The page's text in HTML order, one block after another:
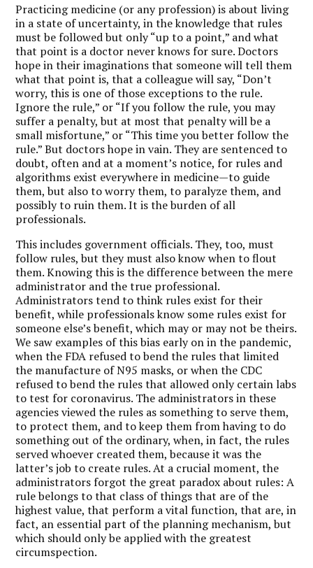
Practicing medicine (or any profession) is about living
in a state of uncertainty, in the knowledge that rules
must be followed but only “up to a point,” and what
that point is a doctor never knows for sure. Doctors
hope in their imaginations that someone will tell them
what that point is, that a colleague will say, “Don’t
worry, this is one of those exceptions to the rule.
Ignore the rule,” or “If you follow the rule, you may
suffer a penalty, but at most that penalty will be a
small misfortune,” or “This time you better follow the
rule.” But doctors hope in vain. They are sentenced to
doubt, often and at a moment’s notice, for rules and
algorithms exist everywhere in medicine—to guide
them, but also to worry them, to paralyze them, and
possibly to ruin them. It is the burden of all
professionals.
This includes government officials. They, too, must
follow rules, but they must also know when to flout
them. Knowing this is the difference between the mere
administrator and the true professional.
Administrators tend to think rules exist for their
benefit, while professionals know some rules exist for
someone else’s benefit, which may or may not be theirs.
We saw examples of this bias early on in the pandemic,
when the FDA refused to bend the rules that limited
the manufacture of N95 masks, or when the CDC
refused to bend the rules that allowed only certain labs
to test for coronavirus. The administrators in these
agencies viewed the rules as something to serve them,
to protect them, and to keep them from having to do
something out of the ordinary, when, in fact, the rules
served whoever created them, because it was the
latter’s job to create rules. At a crucial moment, the
administrators forgot the great paradox about rules: A
rule belongs to that class of things that are of the
highest value, that perform a vital function, that are, in
fact, an essential part of the planning mechanism, but
which should only be applied with the greatest
circumspection.